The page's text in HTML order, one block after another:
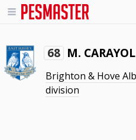
68 M. CARAYOL
Brighton & Hove
division